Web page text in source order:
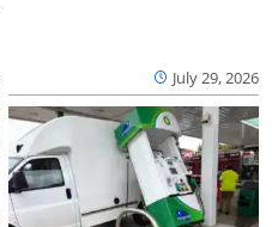
July 29, 2026